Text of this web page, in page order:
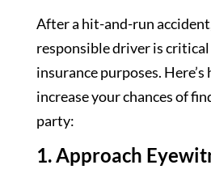
After a hit-and-run
responsible driver is
insurance purposes. Here’s
increase your chances of
party:
1. Approach